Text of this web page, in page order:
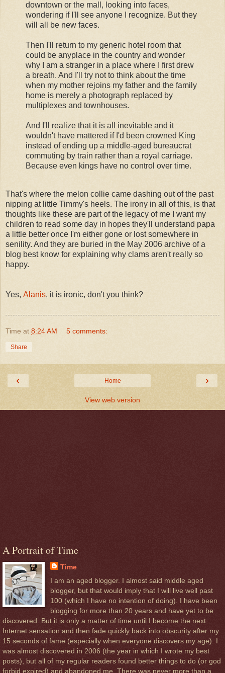
downtown or the mall, looking into faces,
wondering if I'll see anyone I recognize. But they
will all be new faces.
Then I'll return to my generic hotel room that
could be anyplace in the country and wonder
why I am a stranger in a place where I first drew
a breath. And I'll try not to think about the time
when my mother rejoins my father and the family
home is merely a photograph replaced by
multiplexes and townhouses.
And I'll realize that it is all inevitable and it
wouldn't have mattered if I'd been crowned King
instead of ending up a middle-aged bureaucrat
commuting by train rather than a royal carriage.
Because even kings have no control over time.
That's where the melon collie came dashing out of the past
nipping at little Timmy's heels. The irony in all of this, is that
thoughts like these are part of the legacy of me I want my
children to read some day in hopes they'll understand papa
a little better once I'm either gone or lost somewhere in
senility. And they are buried in the May 2006 archive of a
blog best know for explaining why clams aren't really so
happy.
Yes, Alanis, it is ironic, don't you think?
Time at 8:24 AM 5 comments:
Share
‹ ›
Home
View web version
A Portrait of Time
Time
I am an aged blogger. I almost said middle aged
blogger, but that would imply that I will live well past
100 (which I have no intention of doing). I have been
blogging for more than 20 years and have yet to be
discovered. But it is only a matter of time until I become the next
Internet sensation and then fade quickly back into obscurity after my
15 seconds of fame (especially when everyone discovers my age). I
was almost discovered in 2006 (the year in which I wrote my best
posts), but all of my regular readers found better things to do (or god
forbid expired) and abandoned me. There was never more than a